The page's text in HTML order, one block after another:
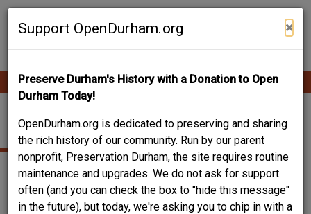
Skip
Support OpenDurham.org ×
Preserve Durham's History with a Donation to Open
Durham Today!
OpenDurham.org is dedicated to preserving and sharing
the rich history of our community. Run by our parent
nonprofit, Preservation Durham, the site requires routine
maintenance and upgrades. We do not ask for support
often (and you can check the box to "hide this message"
in the future), but today, we're asking you to chip in with a
Contribute Content
Main
navigation
1101 FRANKLIN ST.